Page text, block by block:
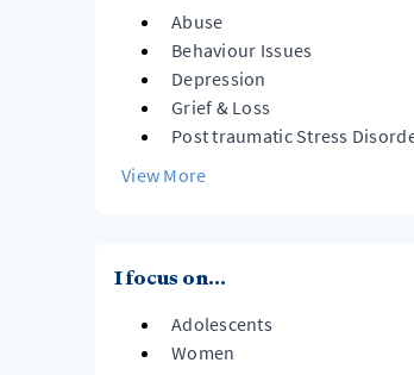
Abuse
Behaviour Issues
Depression
Grief & Loss
Post traumatic Stress
View More
I focus on...
Adolescents
Women